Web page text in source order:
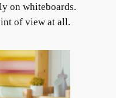
on whiteboards.
of view at all.